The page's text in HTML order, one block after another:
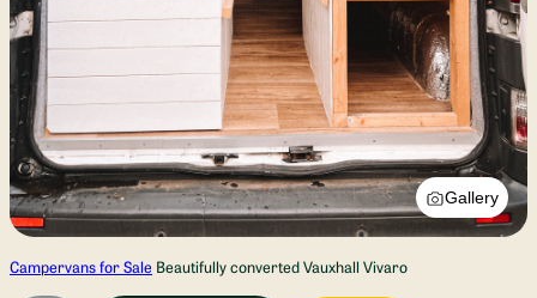
Gallery
Campervans for Sale Beautifully converted Vauxhall Vivaro